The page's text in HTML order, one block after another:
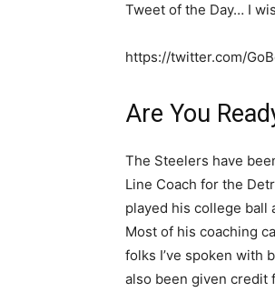
Tweet of the Day… I
https://twitter.com/
Are You
The Steelers have
Line Coach for the
played his college ball
Most of his coaching
folks I’ve spoken with
also been given credit